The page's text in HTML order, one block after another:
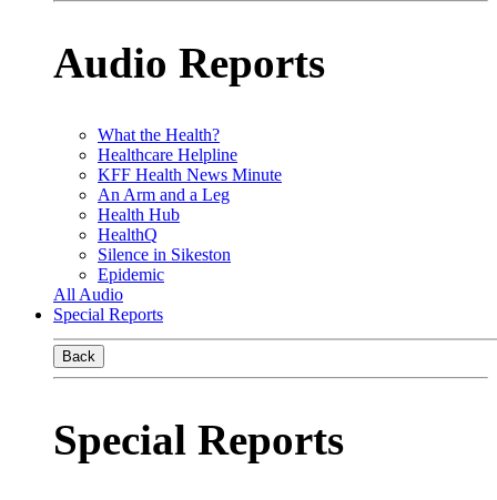
Audio Reports
What the Health?
Healthcare Helpline
KFF Health News Minute
An Arm and a Leg
Health Hub
HealthQ
Silence in Sikeston
Epidemic
All Audio
Special Reports
Back
Special Reports